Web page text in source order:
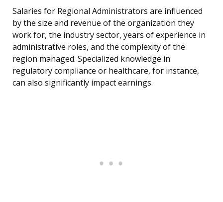
Salaries for Regional Administrators are influenced
by the size and revenue of the organization they
work for, the industry sector, years of experience in
administrative roles, and the complexity of the
region managed. Specialized knowledge in
regulatory compliance or healthcare, for instance,
can also significantly impact earnings.